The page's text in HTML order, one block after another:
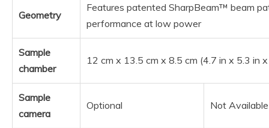
Geometry
Features patented SharpBeam™ beam
performance at low power
Sample
chamber
12 cm x 13.5 cm x 8.5 cm (4.7 in x 5.3 in
Sample
camera
Optional Not Available